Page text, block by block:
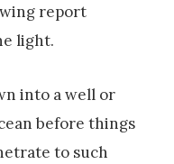
report
light.
into a well or
before things
to such